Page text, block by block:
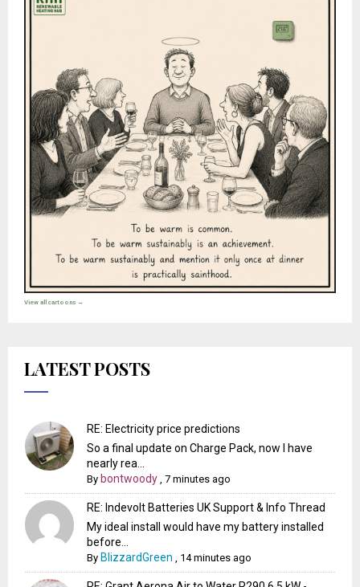
View all cartoons →
LATEST POSTS
RE: Electricity price predictions
So a final update on Charge Pack, now I have
nearly rea...
By bontwoody ,7 minutes ago
RE: Indevolt Batteries UK Support & Info Thread
My ideal install would have my battery installed
before...
By BlizzardGreen 14 minutes ago